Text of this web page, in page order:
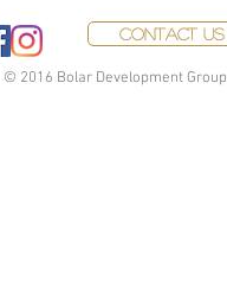
Contact Us
© 2016 Bolar Development Group